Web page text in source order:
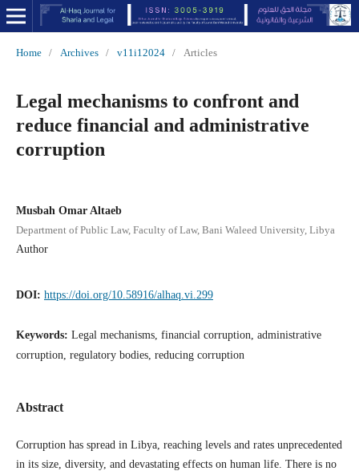
Home / Archives / v11i12024 / Articles
Legal mechanisms to confront and
reduce financial and administrative
corruption
Musbah Omar Altaeb
Department of Public Law, Faculty of Law, Bani Waleed University, Libya
Author
DOI: https://doi.org/10.58916/alhaq.vi.299
Keywords: Legal mechanisms, financial corruption, administrative
corruption, regulatory bodies, reducing corruption
Abstract
Corruption has spread in Libya, reaching levels and rates unprecedented
in its size, diversity, and devastating effects on human life. There is no